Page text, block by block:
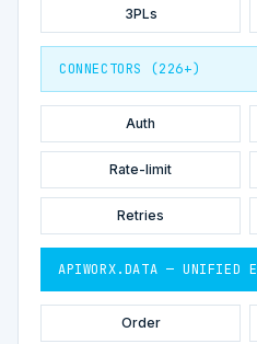
3PLs
CONNECTORS (226+)
Auth
Rate-limit
Retries
APIWORX.DATA — UNIFIED
Order